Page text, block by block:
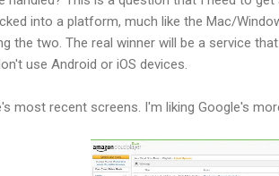
into a platform, much like the Mac/
the two. The real winner will be a service
use Android or iOS devices.
most recent screens. I'm liking Google's